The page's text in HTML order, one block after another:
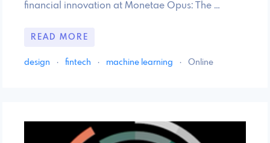
financial innovation at Monetae Opus: The …
READ MORE
design · fintech · machine learning · Online